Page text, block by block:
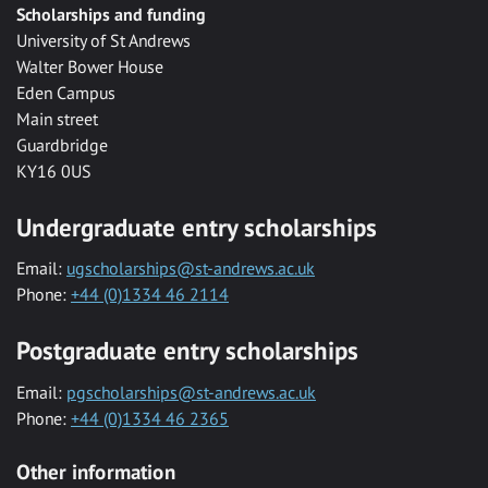
Scholarships and funding
University of St Andrews
Walter Bower House
Eden Campus
Main street
Guardbridge
KY16 0US
Undergraduate entry scholarships
Email: ugscholarships@st-andrews.ac.uk
Phone: +44 (0)1334 46 2114
Postgraduate entry scholarships
Email: pgscholarships@st-andrews.ac.uk
Phone: +44 (0)1334 46 2365
Other information